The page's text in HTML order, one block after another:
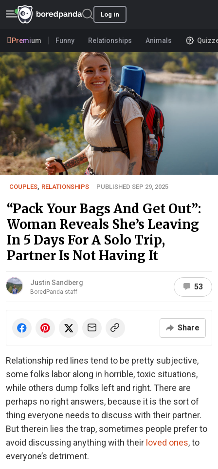
Log in
Premium Funny Relationships Animals
COUPLES, RELATIONSHIPS PUBLISHED SEP 29, 2025
“Pack Your Bags And Get Out”:
Woman Reveals She’s Leaving
In 5 Days For A Solo Trip,
Partner Is Not Having It
Justin Sandberg
BoredPanda staff
53
Share
Relationship red lines tend to be pretty subjective,
some folks labor along in horrible, toxic situations,
while others dump folks left and right. There are
perhaps no right answers, because it is the sort of
thing everyone needs to discuss with their partner.
But therein lies the trap, sometimes people prefer to
avoid discussing anything with their loved ones, to
everyone’s detriment.